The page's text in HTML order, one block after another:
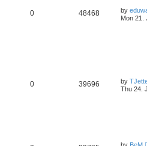
0 48468 by
Mon 21.
0 39696 by
Thu 24.